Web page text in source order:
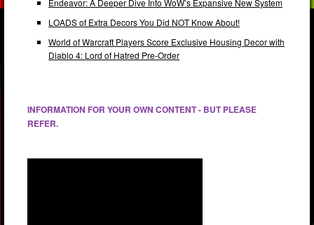
LOADS of Extra Decors You Did NOT Know About!
World of Warcraft Players Score Exclusive Housing Decor with
Diablo 4: Lord of Hatred Pre-Order
INFORMATION FOR YOUR OWN CONTENT - BUT PLEASE
REFER.